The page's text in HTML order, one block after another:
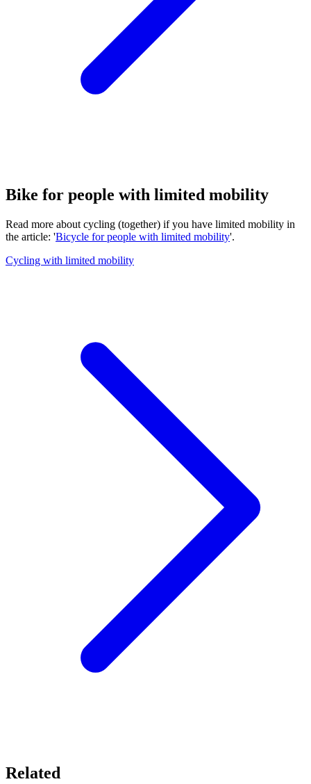
Bike for people with limited mobility
Read more about cycling (together) if you have limited mobility in
the article: 'Bicycle for people with limited mobility'.
Cycling with limited mobility
Related